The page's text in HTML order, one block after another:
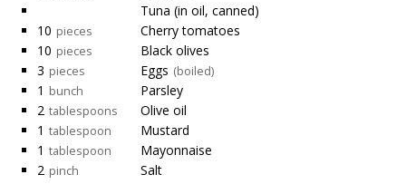
Tuna (in oil, canned)
10 pieces
Cherry tomatoes
10 pieces
Black olives
3 pieces Eggs (boiled)
1 bunch
Parsley
2 tablespoons
Olive oil
1 tablespoon
Mustard
1 tablespoon
Mayonnaise
2 pinch Salt